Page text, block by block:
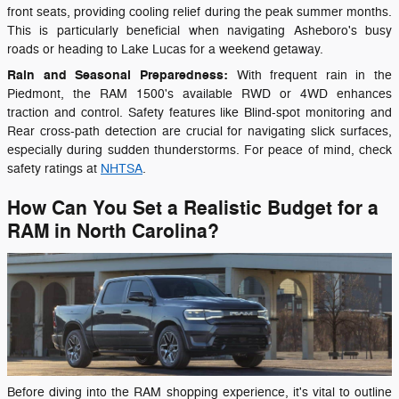
front seats, providing cooling relief during the peak summer months.
This is particularly beneficial when navigating Asheboro's busy
roads or heading to Lake Lucas for a weekend getaway.
Rain and Seasonal Preparedness: With frequent rain in the
Piedmont, the RAM 1500's available RWD or 4WD enhances
traction and control. Safety features like Blind-spot monitoring and
Rear cross-path detection are crucial for navigating slick surfaces,
especially during sudden thunderstorms. For peace of mind, check
safety ratings at NHTSA.
How Can You Set a Realistic Budget for a
RAM in North Carolina?
Before diving into the RAM shopping experience, it's vital to outline